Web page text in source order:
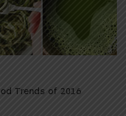
Trends of 2016